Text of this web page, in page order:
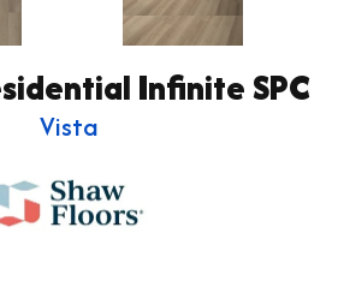
Infinite SPC
Vista